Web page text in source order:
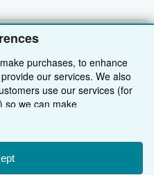
purchases, to enhance
our services. We also
use our services (for
so we can make
use third-party cookies to
to learn more. You can
visiting